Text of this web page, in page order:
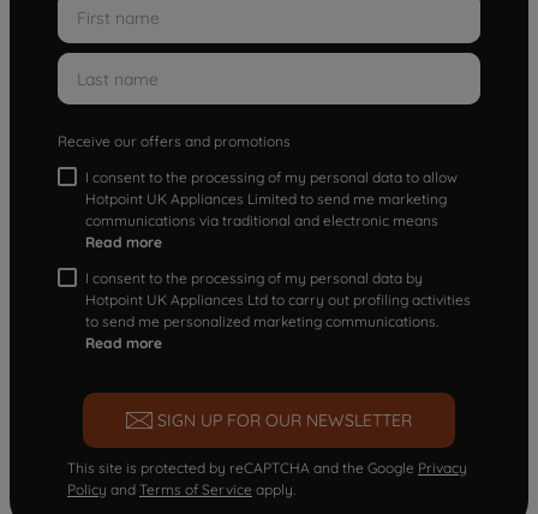
Receive our offers and promotions
I consent to the processing of my personal data to allow
Hotpoint UK Appliances Limited to send me marketing
communications via traditional and electronic means
Read more
I consent to the processing of my personal data by
Hotpoint UK Appliances Ltd to carry out profiling activities
to send me personalized marketing communications.
Read more
SIGN UP FOR OUR NEWSLETTER
This site is protected by reCAPTCHA and the Google Privacy
Policy and Terms of Service apply.